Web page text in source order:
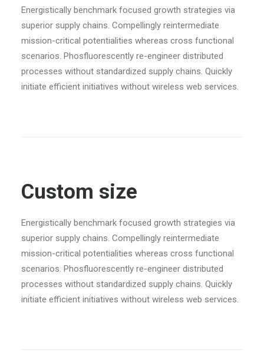
Energistically benchmark focused growth strategies via
superior supply chains. Compellingly reintermediate
mission-critical potentialities whereas cross functional
scenarios. Phosfluorescently re-engineer distributed
processes without standardized supply chains. Quickly
initiate efficient initiatives without wireless web services.
Custom size
Energistically benchmark focused growth strategies via
superior supply chains. Compellingly reintermediate
mission-critical potentialities whereas cross functional
scenarios. Phosfluorescently re-engineer distributed
processes without standardized supply chains. Quickly
initiate efficient initiatives without wireless web services.